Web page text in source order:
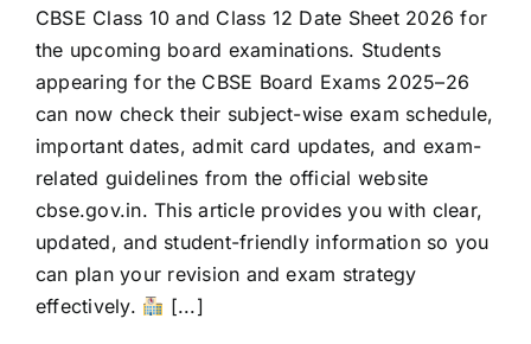
CBSE Class 10 and Class 12 Date Sheet 2026 for
the upcoming board examinations. Students
appearing for the CBSE Board Exams 2025–26
can now check their subject-wise exam schedule,
important dates, admit card updates, and exam-
related guidelines from the official website
cbse.gov.in. This article provides you with clear,
updated, and student-friendly information so you
can plan your revision and exam strategy
effectively.
[...]